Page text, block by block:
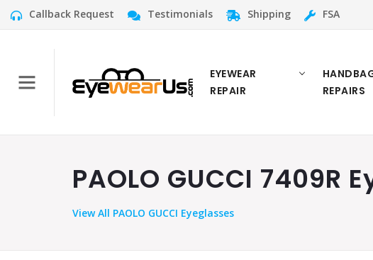
Callback Request Testimonials Shipping FSA
EYEWEAR
REPAIR
REPAIRS
PAOLO GUCCI 7409R
ViewAll PAOLO GUCCI Eyeglasses